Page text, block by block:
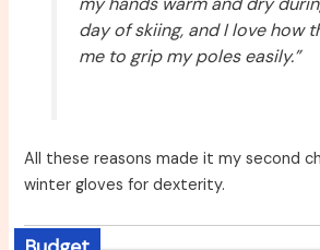
day of skiing, and I love how
me to grip my poles easily.”
All these reasons made it my second
winter gloves for dexterity.